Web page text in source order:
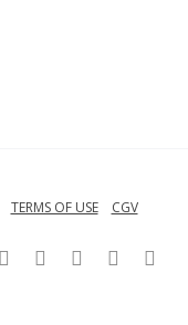
TERMS OF USE CGV